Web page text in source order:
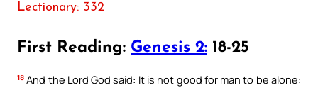
Lectionary: 332
First Reading: Genesis 2: 18-25
18 And the Lord God said: It is not good for man to be alone: